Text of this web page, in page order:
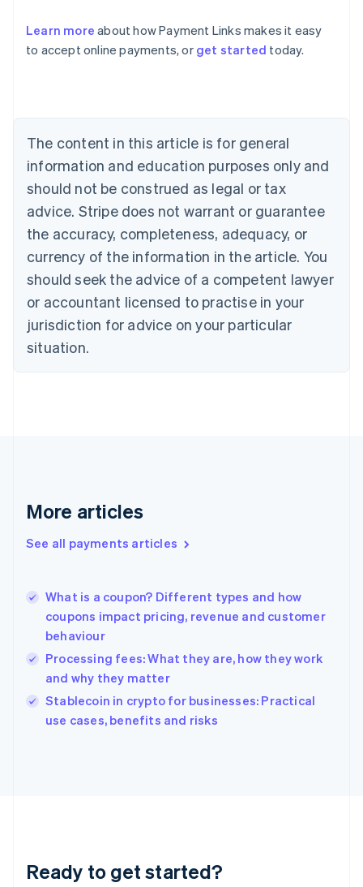
Learn more about how Payment Links makes it easy
to accept online payments, or get started today.
The content in this article is for general
information and education purposes only and
should not be construed as legal or tax
advice. Stripe does not warrant or guarantee
the accuracy, completeness, adequacy, or
currency of the information in the article. You
should seek the advice of a competent lawyer
or accountant licensed to practise in your
jurisdiction for advice on your particular
situation.
More articles
See all payments articles
What is a coupon? Different types and how
coupons impact pricing, revenue and customer
behaviour
Processing fees: What they are, how they work
and why they matter
Stablecoin in crypto for businesses: Practical
use cases, benefits and risks
Ready to get started?
Australia
English
NederlandsFrançaisDeutschEnglish
Brazil
PortuguêsEnglish
Bulgaria
English
EnglishFrançais
Croatia
Italiano
Cyprus
English
Czech Republic
Denmark
English
English
English
Hungary
English
India
Ireland
English
Italy
Japan
Luxembourg
Français DeutschEnglish